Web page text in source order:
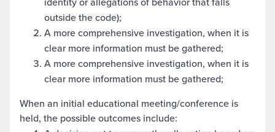
outside the code);
A more comprehensive investigation, when it is
clear more information must be gathered;
A more comprehensive investigation, when it is
clear more information must be gathered;
When an initial educational meeting/conference is
held, the possible outcomes include: